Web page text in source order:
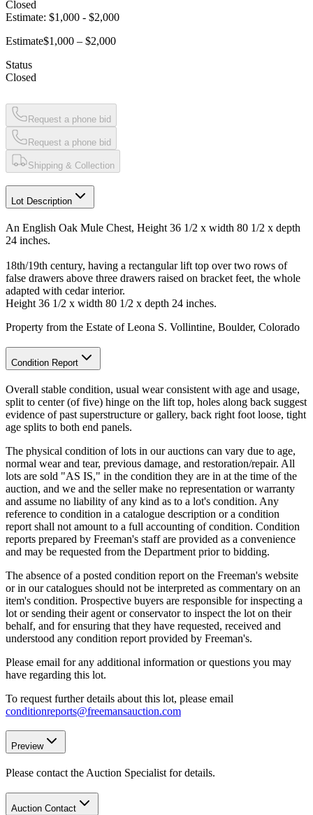
Closed
Estimate: $1,000 - $2,000
Estimate$1,000 – $2,000
Status
Closed
Request a phone bid
Request a phone bid
Shipping & Collection
Lot Description
An English Oak Mule Chest, Height 36 1/2 x width 80 1/2 x depth
24 inches.
18th/19th century, having a rectangular lift top over two rows of
false drawers above three drawers raised on bracket feet, the whole
adapted with cedar interior.
Height 36 1/2 x width 80 1/2 x depth 24 inches.
Property from the Estate of Leona S. Vollintine, Boulder, Colorado
Condition Report
Overall stable condition, usual wear consistent with age and usage,
split to center (of five) hinge on the lift top, holes along back suggest
evidence of past superstructure or gallery, back right foot loose, tight
age splits to both end panels.
The physical condition of lots in our auctions can vary due to age,
normal wear and tear, previous damage, and restoration/repair. All
lots are sold "AS IS," in the condition they are in at the time of the
auction, and we and the seller make no representation or warranty
and assume no liability of any kind as to a lot's condition. Any
reference to condition in a catalogue description or a condition
report shall not amount to a full accounting of condition. Condition
reports prepared by Freeman's staff are provided as a convenience
and may be requested from the Department prior to bidding.
The absence of a posted condition report on the Freeman's website
or in our catalogues should not be interpreted as commentary on an
item's condition. Prospective buyers are responsible for inspecting a
lot or sending their agent or conservator to inspect the lot on their
behalf, and for ensuring that they have requested, received and
understood any condition report provided by Freeman's.
Please email for any additional information or questions you may
have regarding this lot.
To request further details about this lot, please email
conditionreports@freemansauction.com
Preview
Please contact the Auction Specialist for details.
Auction Contact